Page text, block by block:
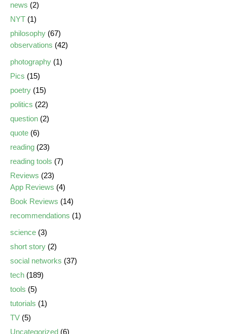
news (2)
NYT (1)
philosophy (67)
observations (42)
photography (1)
Pics (15)
poetry (15)
politics (22)
question (2)
quote (6)
reading (23)
reading tools (7)
Reviews (23)
App Reviews (4)
Book Reviews (14)
recommendations (1)
science (3)
short story (2)
social networks (37)
tech (189)
tools (5)
tutorials (1)
TV (5)
Uncategorized (6)